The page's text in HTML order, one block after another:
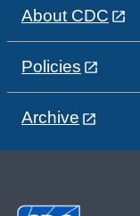
About CDC
Policies
Archive